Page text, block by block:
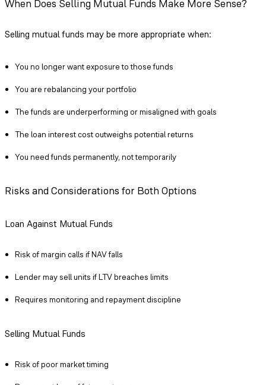
When Does Selling Mutual Funds Make More Sense?
Selling mutual funds may be more appropriate when:
You no longer want exposure to those funds
You are rebalancing your portfolio
The funds are underperforming or misaligned with goals
The loan interest cost outweighs potential returns
You need funds permanently, not temporarily
Risks and Considerations for Both Options
Loan Against Mutual Funds
Risk of margin calls if NAV falls
Lender may sell units if LTV breaches limits
Requires monitoring and repayment discipline
Selling Mutual Funds
Risk of poor market timing